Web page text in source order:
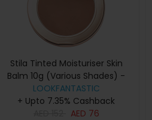
Stila Tinted Moisturiser Skin
Balm 10g (Various Shades) -
8.00
LOOKFANTASTIC
+ Upto 7.35% Cashback
AED 76